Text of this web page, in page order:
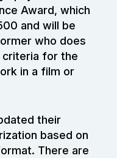
Award, which
and will be
who does
for the
in a film or
their
based on
There are